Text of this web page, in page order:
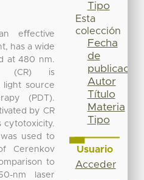
eﬀective
has a wide
at 480 nm.
(CR) is
light source
(PDT).
by CR
cytotoxicity.
used to
Cerenkov
to
nm laser
Tipo
Esta
colección
Fecha
de
publicación
Autor
Título
Materia
Tipo
Usuario
Acceder